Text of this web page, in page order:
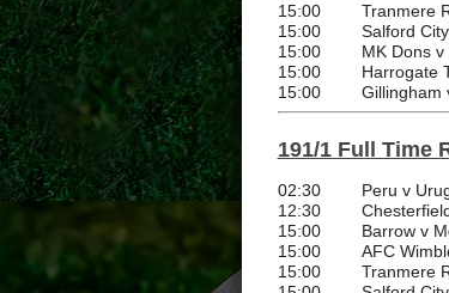
15:00 Tranmere
15:00
Salford
15:00
MK Dons v
15:00
Harrogate
15:00
Gillingham
191/1 Full Time
02:30 Peru v
12:30
15:00
Barrow v
15:00
AFC
15:00
Tranmere